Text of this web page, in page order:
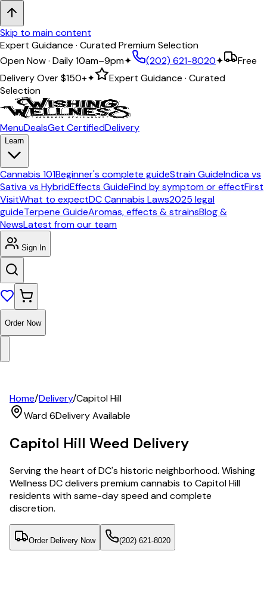
Skip to main content
Expert Guidance · Curated Premium Selection
Open Now · Daily 10am–9pm✦ (202) 621-8020✦
Free
Delivery Over$150+✦
Expert Guidance · Curated
Selection
MenuDealsGet CertifiedDelivery
Learn
Cannabis 101Beginner's complete guideStrain GuideIndica vs
Sativa vs HybridEffects GuideFind by symptom or effectFirst
VisitWhat to expectDC Cannabis Laws2025 legal
guideTerpene GuideAromas, effects & strainsBlog &
NewsLatest from our team
Sign In
Order Now
Home/Delivery/Capitol Hill
Ward 6Delivery Available
Capitol Hill Weed Delivery
Serving the heart of DC's historic neighborhood. Wishing
Wellness DC delivers premium cannabis to Capitol Hill
residents with same-day speed and complete
discretion.
Order Delivery Now (202) 621-8020